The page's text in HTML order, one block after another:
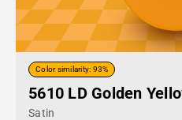
Color similarity: 93%
5610 LD Golden
Satin